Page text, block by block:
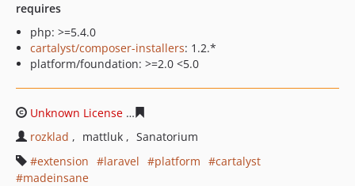
requires
php: >=5.4.0
cartalyst/composer-installers: 1.2.*
platform/foundation: >=2.0 <5.0
Unknown License
rozklad
mattluk
Sanatorium
extension
laravel platform
cartalyst
madeinsane